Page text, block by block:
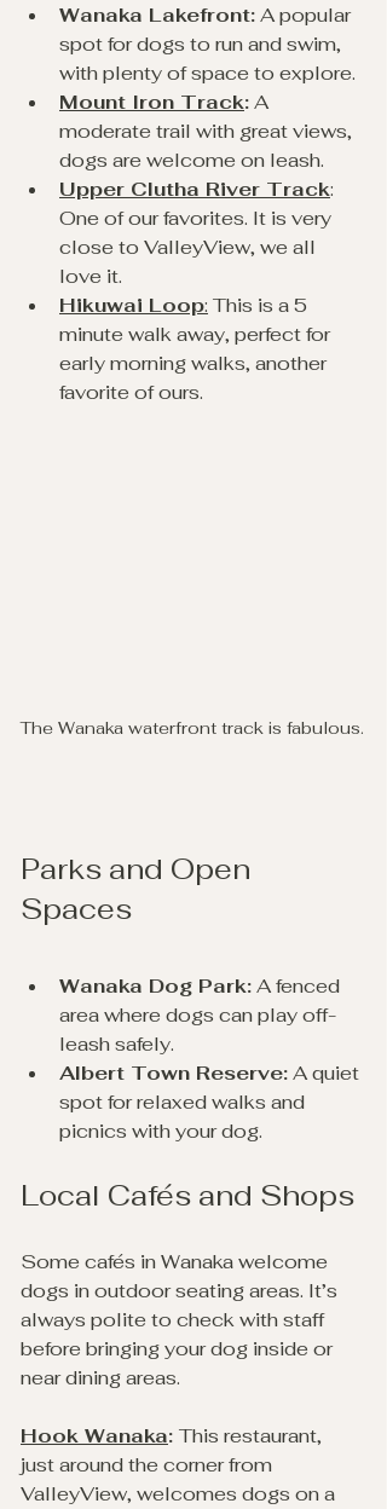
Wanaka Lakefront: A popular
spot for dogs to run and swim,
with plenty of space to explore.
Mount Iron Track: A
moderate trail with great views,
dogs are welcome on leash.
Upper Clutha River Track:
One of our favorites. It is very
close to ValleyView, we all
love it.
Hikuwai Loop: This is a 5
minute walk away, perfect for
early morning walks, another
favorite of ours.
The Wanaka waterfront track is fabulous.
Parks and Open
Spaces
Wanaka Dog Park: A fenced
area where dogs can play off-
leash safely.
Albert Town Reserve: A quiet
spot for relaxed walks and
picnics with your dog.
Local Cafés and Shops
Some cafés in Wanaka welcome
dogs in outdoor seating areas. It’s
always polite to check with staff
before bringing your dog inside or
near dining areas.
Hook Wanaka: This restaurant,
just around the corner from
ValleyView, welcomes dogs on a